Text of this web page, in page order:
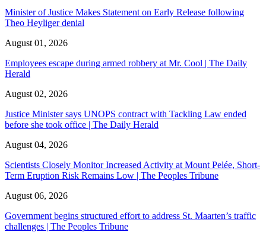
Minister of Justice Makes Statement on Early Release following
Theo Heyliger denial
August 01, 2026
Employees escape during armed robbery at Mr. Cool | The Daily
Herald
August 02, 2026
Justice Minister says UNOPS contract with Tackling Law ended
before she took office | The Daily Herald
August 04, 2026
Scientists Closely Monitor Increased Activity at Mount Pelée, Short-
Term Eruption Risk Remains Low | The Peoples Tribune
August 06, 2026
Government begins structured effort to address St. Maarten’s traffic
challenges | The Peoples Tribune